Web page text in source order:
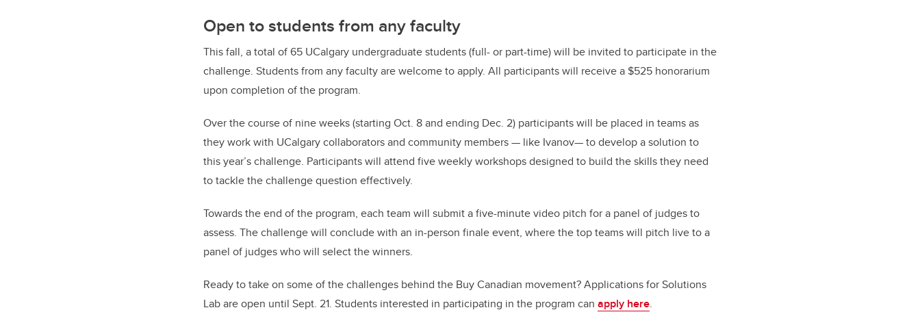
Open to students from any faculty
This fall, a total of 65 UCalgary undergraduate students (full- or part-time) will be invited to participate in the
challenge. Students from any faculty are welcome to apply. All participants will receive a $525 honorarium
upon completion of the program.
Over the course of nine weeks (starting Oct. 8 and ending Dec. 2) participants will be placed in teams as
they work with UCalgary collaborators and community members — like Ivanov— to develop a solution to
this year’s challenge. Participants will attend five weekly workshops designed to build the skills they need
to tackle the challenge question effectively.
Towards the end of the program, each team will submit a five-minute video pitch for a panel of judges to
assess. The challenge will conclude with an in-person finale event, where the top teams will pitch live to a
panel of judges who will select the winners.
Ready to take on some of the challenges behind the Buy Canadian movement? Applications for Solutions
Lab are open until Sept. 21. Students interested in participating in the program can apply here.